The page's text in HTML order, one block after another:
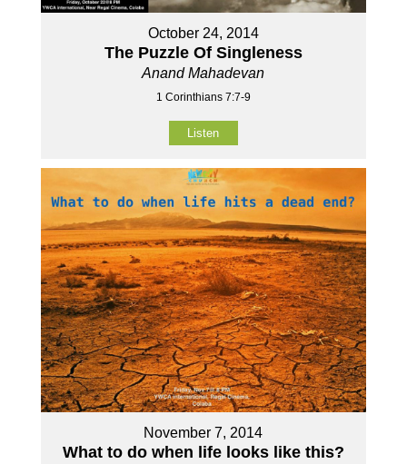
October 24, 2014
The Puzzle Of Singleness
Anand Mahadevan
1 Corinthians 7:7-9
Listen
November 7, 2014
What to do when life looks like this?